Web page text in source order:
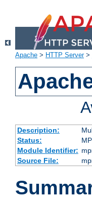
Apache > HTTP Server>
Description:
Status:
Module Identifier:
Source File: